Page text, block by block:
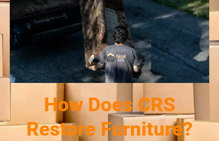
How Does CRS
Restore Furniture?